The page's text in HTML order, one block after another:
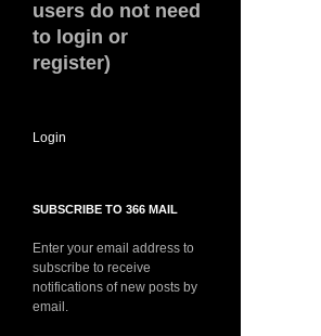
users do not need
to login or
register)
Login
SUBSCRIBE TO 366 MAIL
Enter your email address to
subscribe to receive
notifications of new posts by
email.